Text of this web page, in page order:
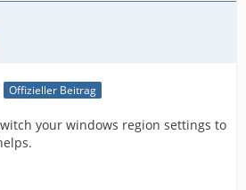
Offizieller Beitrag
your windows region settings to